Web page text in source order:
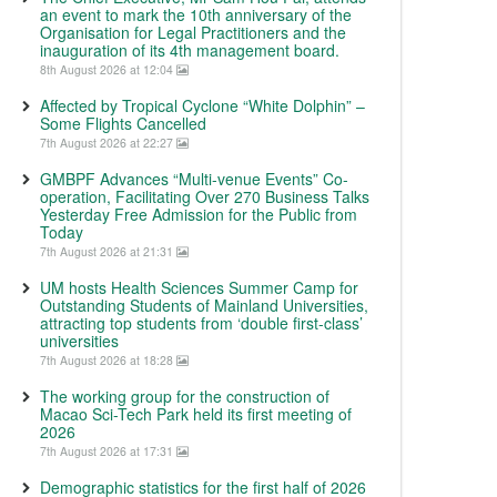
an event to mark the 10th anniversary of the
Organisation for Legal Practitioners and the
inauguration of its 4th management board.
8th August 2026 at 12:04
Affected by Tropical Cyclone “White Dolphin” –
Some Flights Cancelled
7th August 2026 at 22:27
GMBPF Advances “Multi-venue Events” Co-
operation, Facilitating Over 270 Business Talks
Yesterday Free Admission for the Public from
Today
7th August 2026 at 21:31
UM hosts Health Sciences Summer Camp for
Outstanding Students of Mainland Universities,
attracting top students from ‘double first-class’
universities
7th August 2026 at 18:28
The working group for the construction of
Macao Sci-Tech Park held its first meeting of
2026
7th August 2026 at 17:31
Demographic statistics for the first half of 2026